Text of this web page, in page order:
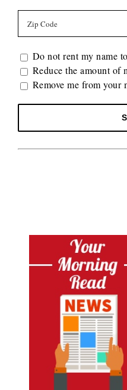
Do not rent my name
Reduce the amount of
Remove me from your